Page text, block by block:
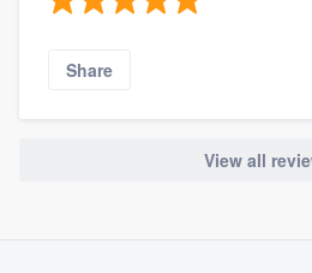
Share
View all